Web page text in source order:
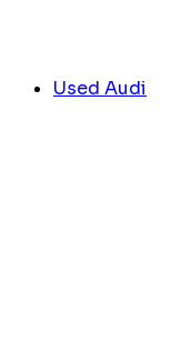
Used Audi